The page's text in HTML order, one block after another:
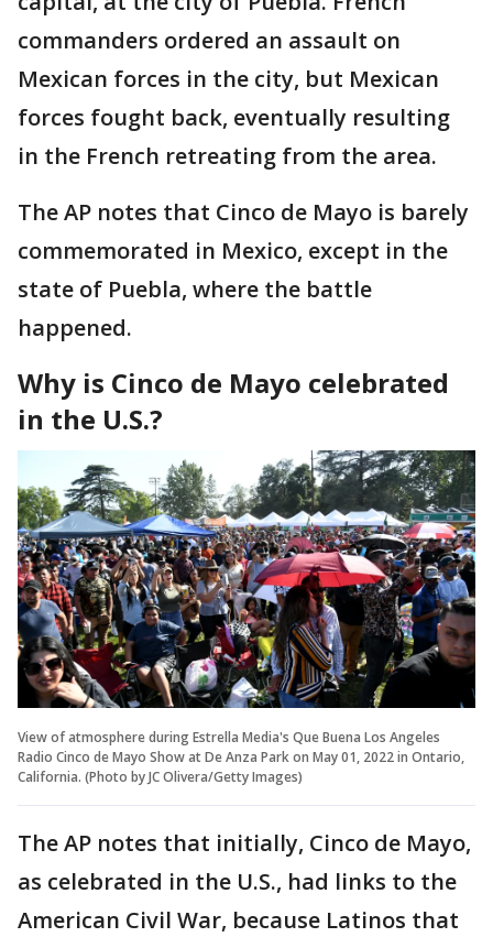
commanders ordered an assault on
Mexican forces in the city, but Mexican
forces fought back, eventually resulting
in the French retreating from the area.
The AP notes that Cinco de Mayo is barely
commemorated in Mexico, except in the
state of Puebla, where the battle
happened.
Why is Cinco de Mayo celebrated
in the U.S.?
View of atmosphere during Estrella Media's Que Buena Los Angeles
Radio Cinco de Mayo Show at De Anza Park on May 01, 2022 in Ontario,
California. (Photo by JC Olivera/Getty Images)
The AP notes that initially, Cinco de Mayo,
as celebrated in the U.S., had links to the
American Civil War, because Latinos that